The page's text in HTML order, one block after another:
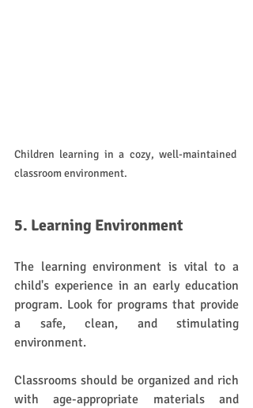
Children learning in a cozy, well-maintained
classroom environment.
5. Learning Environment
The learning environment is vital to a
child's experience in an early education
program. Look for programs that provide
a safe, clean, and stimulating
environment.
Classrooms should be organized and rich
with age-appropriate materials and